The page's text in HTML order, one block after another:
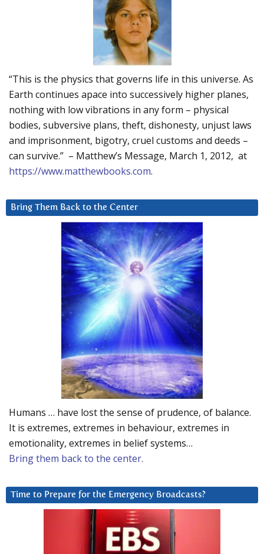
“This is the physics that governs life in this universe. As
Earth continues apace into successively higher planes,
nothing with low vibrations in any form – physical
bodies, subversive plans, theft, dishonesty, unjust laws
and imprisonment, bigotry, cruel customs and deeds –
can survive.” – Matthew’s Message, March 1, 2012, at
https://www.matthewbooks.com.
Bring Them Back to the Center
Humans … have lost the sense of prudence, of balance.
It is extremes, extremes in behaviour, extremes in
emotionality, extremes in belief systems…
Bring them back to the center.
Time to Prepare for the Emergency Broadcasts?